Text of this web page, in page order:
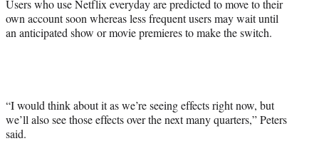
Users who use Netflix everyday are predicted to move to their
own account soon whereas less frequent users may wait until
an anticipated show or movie premieres to make the switch.
“I would think about it as we’re seeing effects right now, but
we’ll also see those effects over the next many quarters,” Peters
said.